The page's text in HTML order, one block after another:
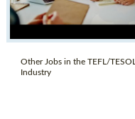
Other Jobs in the TEFL/TESOL
Industry